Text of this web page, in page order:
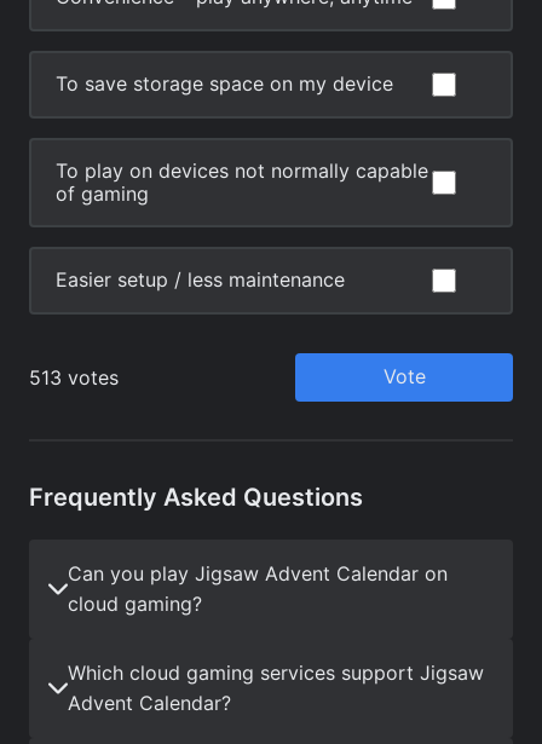
Frequently Asked Questions
Can you play Jigsaw Advent Calendar on
cloud gaming?
Which cloud gaming services support Jigsaw
Advent Calendar?